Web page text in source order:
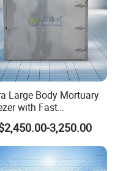
Large Body Mortuary
with Fast
Recovery for
Equipment3,250.00